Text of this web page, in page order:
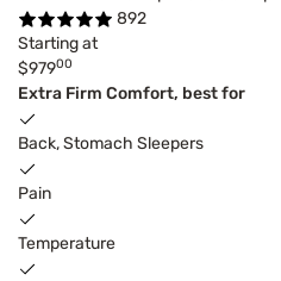
892
Starting at
$97900
Extra Firm Comfort, best for
Back, Stomach Sleepers
Pain
Temperature